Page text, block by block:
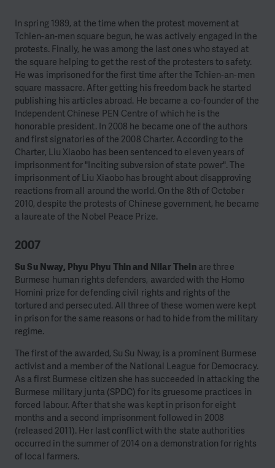
In spring 1989, at the time when the protest movement at
Tchien-an-men square begun, he was actively engaged in the
protests. Finally, he was among the last ones who stayed at
the square helping to get the rest of the protesters to safety.
He was imprisoned for the first time after the Tchien-an-men
square massacre. After getting his freedom back he started
publishing his articles abroad. He became a co-founder of the
Independent Chinese PEN Centre of which he is the
honorable president. In 2008 he became one of the authors
and first signatories of the 2008 Charter. According to the
Charter, Liu Xiaobo has been sentenced to eleven years of
imprisonment for "Inciting subversion of state power". The
imprisonment of Liu Xiaobo has brought about disapproving
reactions from all around the world. On the 8th of October
2010, despite the protests of Chinese government, he became
a laureate of the Nobel Peace Prize.
2007
Su Su Nway, Phyu Phyu Thin and Nilar Thein are three
Burmese human rights defenders, awarded with the Homo
Homini prize for defending civil rights and rights of the
tortured and persecuted. All three of these women were kept
in prison for the same reasons or had to hide from the military
regime.
The first of the awarded, Su Su Nway, is a prominent Burmese
activist and a member of the National League for Democracy.
As a first Burmese citizen she has succeeded in attacking the
Burmese military junta (SPDC) for its gruesome practices in
forced labour. After that she was kept in prison for eight
months and a second imprisonment followed in 2008
(released 2011). Her last conflict with the state authorities
occurred in the summer of 2014 on a demonstration for rights
of local farmers.